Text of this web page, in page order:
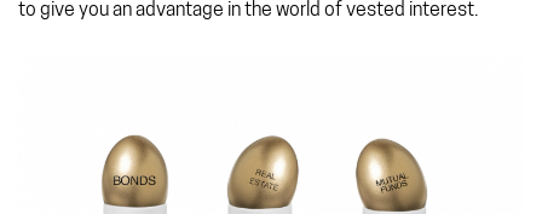
to give you an advantage in the world of vested interest.